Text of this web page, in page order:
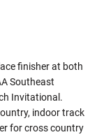
finisher at both
Southeast
Invitational.
indoor track
for cross country